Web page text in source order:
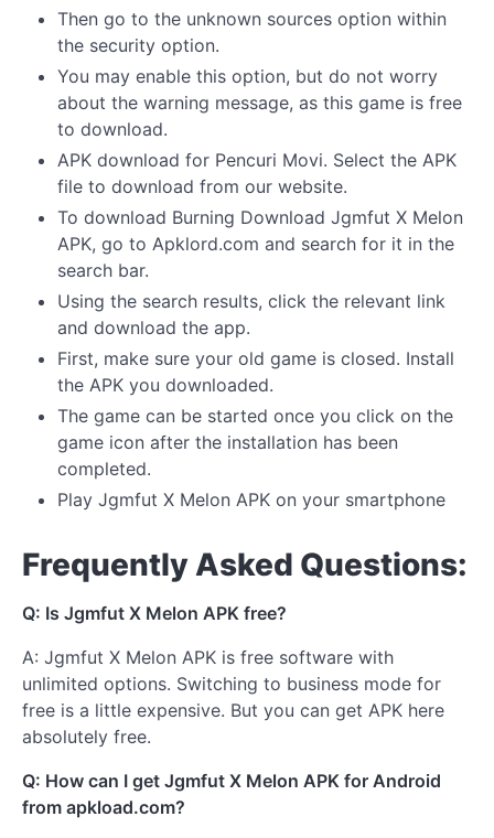
Then go to the unknown sources option within
the security option.
You may enable this option, but do not worry
about the warning message, as this game is free
to download.
APK download for Pencuri Movi. Select the APK
file to download from our website.
To download Burning Download Jgmfut X Melon
APK, go to Apklord.com and search for it in the
search bar.
Using the search results, click the relevant link
and download the app.
First, make sure your old game is closed. Install
the APK you downloaded.
The game can be started once you click on the
game icon after the installation has been
completed.
Play Jgmfut X Melon APK on your smartphone
Frequently Asked Questions:
Q: Is Jgmfut X Melon APK free?
A: Jgmfut X Melon APK is free software with
unlimited options. Switching to business mode for
free is a little expensive. But you can get APK here
absolutely free.
Q: How can I get Jgmfut X Melon APK for Android
from apkload.com?